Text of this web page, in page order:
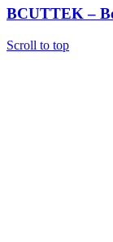
BCUTTEK –
Scroll to top